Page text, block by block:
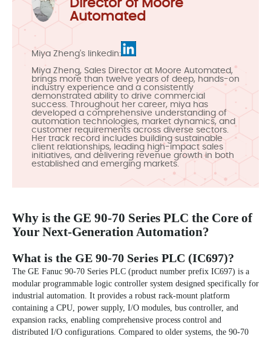
Director of Moore
Automated
Miya Zheng's linkedin:
Miya Zheng, Sales Director at Moore Automated,
brings more than twelve years of deep, hands-on
industry experience and a consistently
demonstrated ability to drive commercial
success. Throughout her career, miya has
developed a comprehensive understanding of
automation technologies, market dynamics, and
customer requirements across diverse sectors.
Her track record includes building sustainable
client relationships, leading high-impact sales
initiatives, and delivering revenue growth in both
established and emerging markets.
Why is the GE 90-70 Series PLC the Core of
Your Next-Generation Automation?
What is the GE 90-70 Series PLC (IC697)?
The GE Fanuc 90-70 Series PLC (product number prefix IC697) is a
modular programmable logic controller system designed specifically for
industrial automation. It provides a robust rack-mount platform
containing a CPU, power supply, I/O modules, bus controller, and
expansion racks, enabling comprehensive process control and
distributed I/O configurations. Compared to older systems, the 90-70